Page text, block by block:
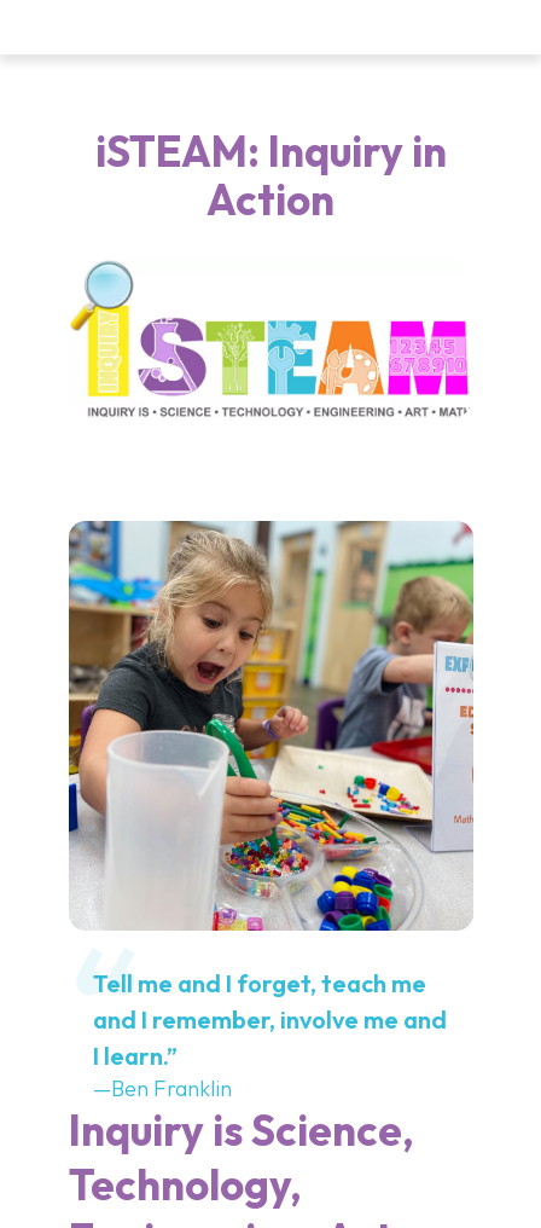
iSTEAM: Inquiry in
Action
Tell me and I forget, teach me
and I remember, involve me and
I learn.”
—Ben Franklin
Inquiry is Science,
Technology,